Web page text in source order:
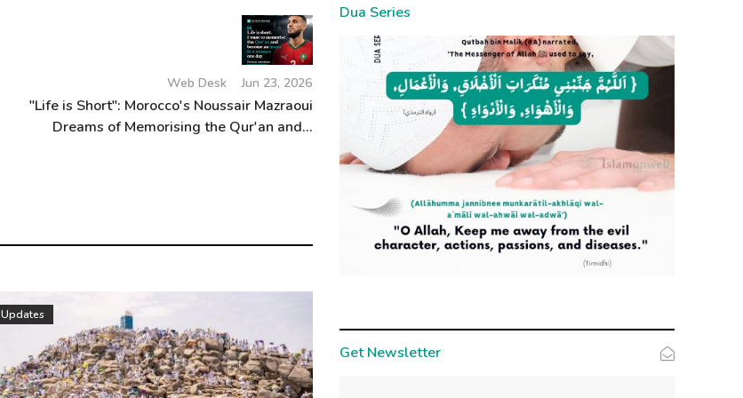
Web Desk Jun 23, 2026
"Life is Short": Morocco's Noussair Mazraoui
Dreams of Memorising the Qur'an and...
Updates
Dua Series
Get Newsletter